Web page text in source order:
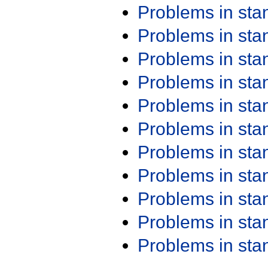
Problems in
Problems in
Problems in
Problems in
Problems in
Problems in
Problems in
Problems in
Problems in
Problems in
Problems in